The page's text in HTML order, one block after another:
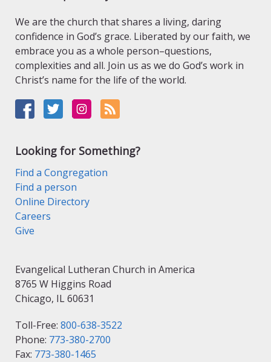
We are the church that shares a living, daring
confidence in God’s grace. Liberated by our faith, we
embrace you as a whole person–questions,
complexities and all. Join us as we do God’s work in
Christ’s name for the life of the world.
Looking for Something?
Find a Congregation
Find a person
Online Directory
Careers
Give
Evangelical Lutheran Church in America
8765 W Higgins Road
Chicago, IL 60631
Toll-Free: 800-638-3522
Phone: 773-380-2700
Fax: 773-380-1465